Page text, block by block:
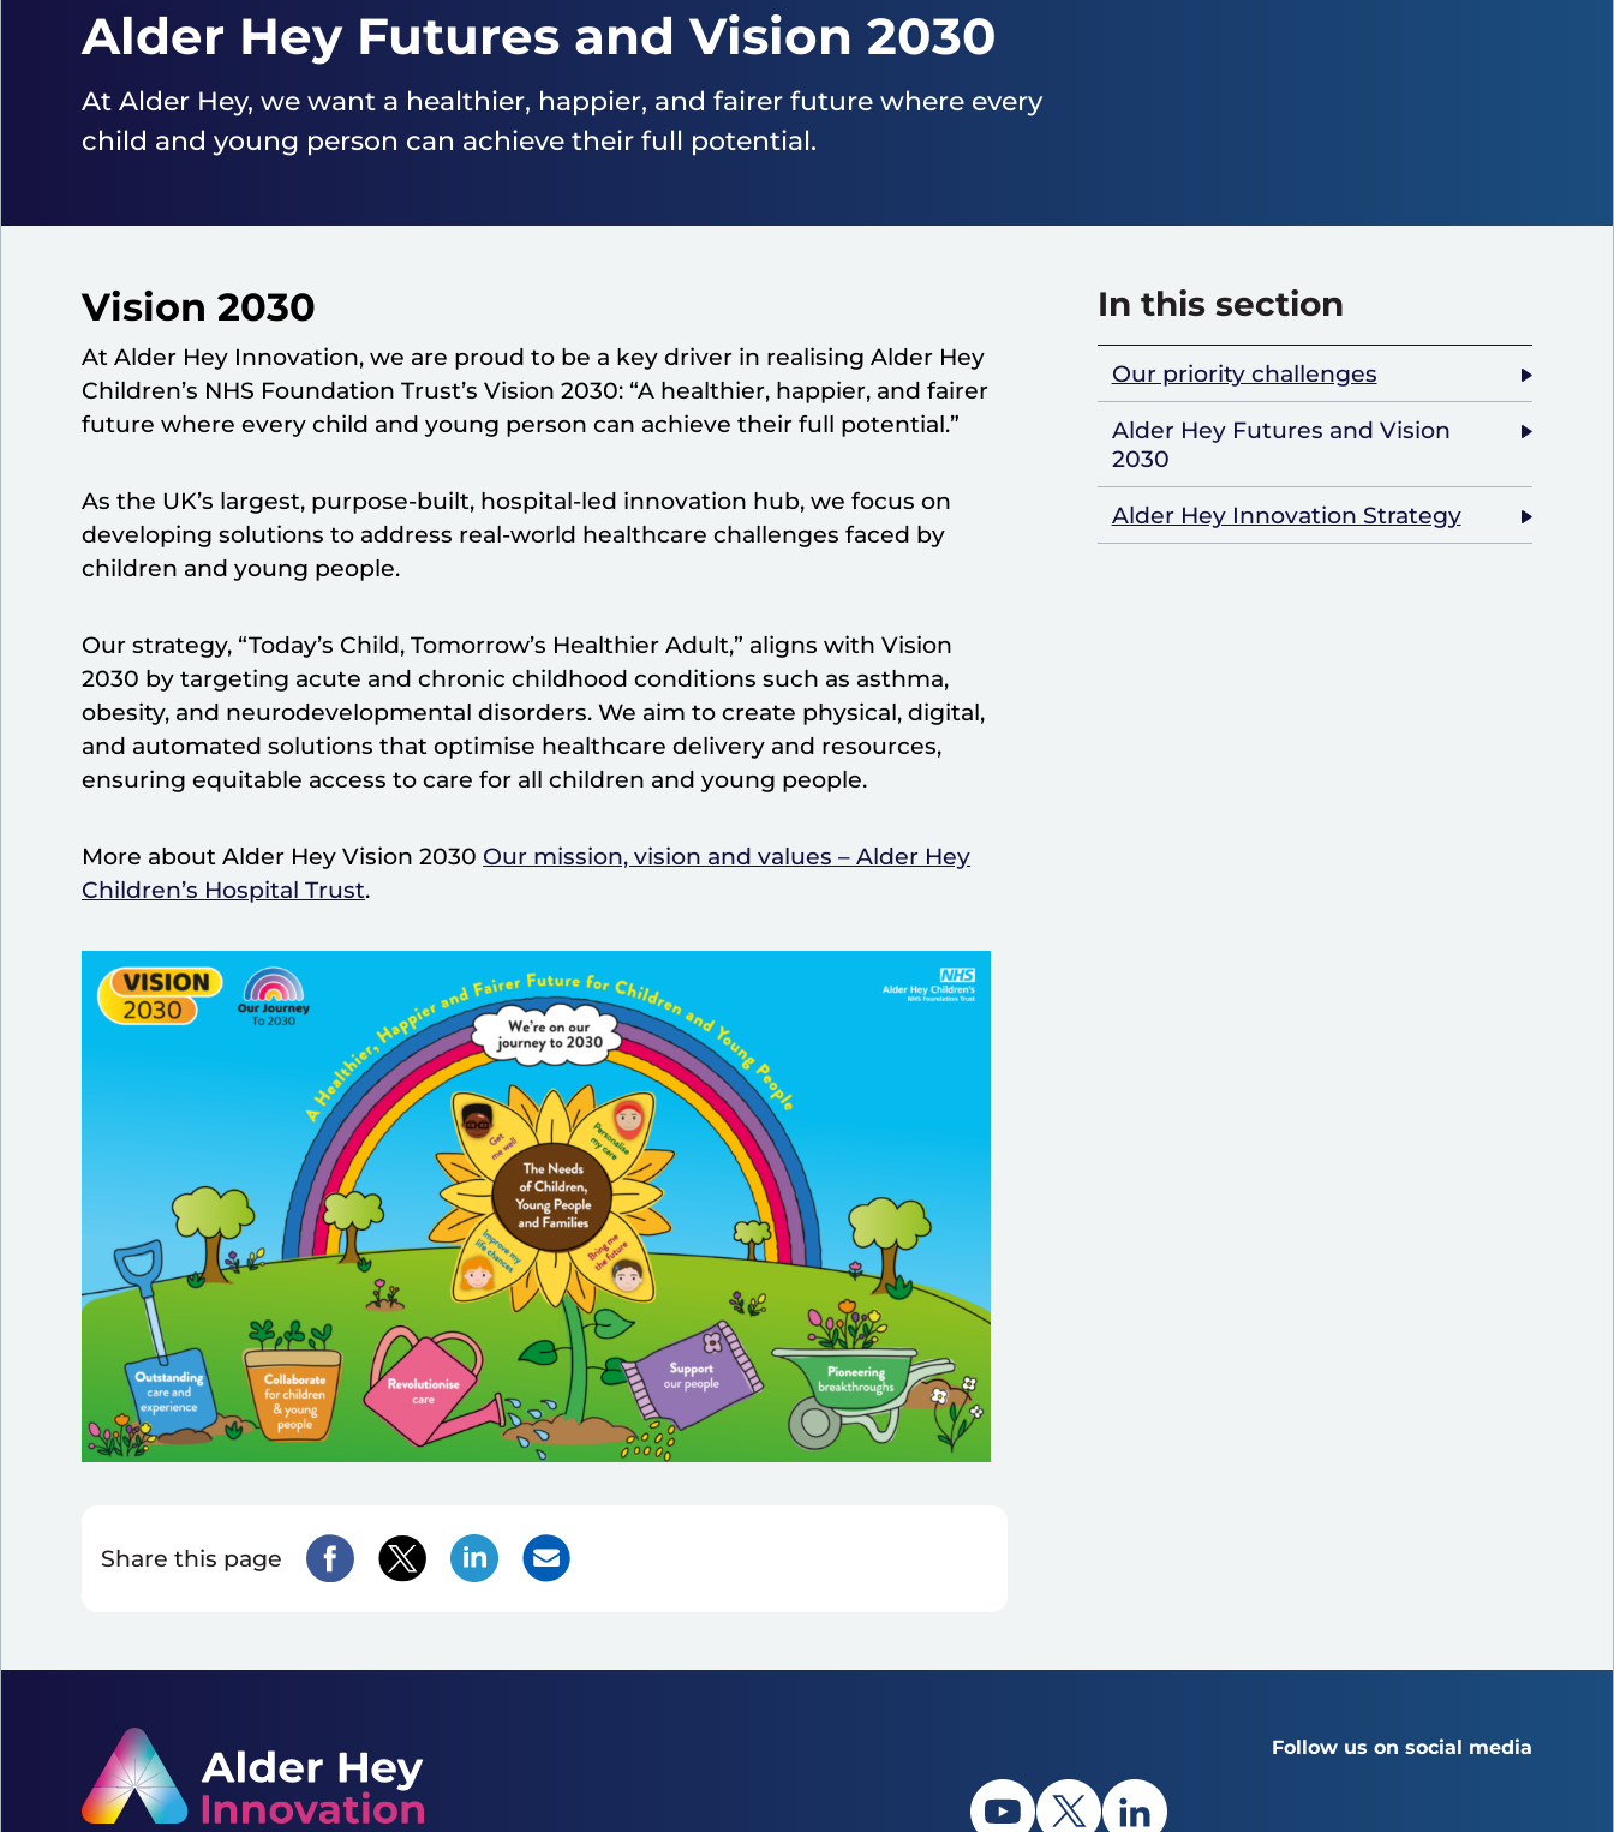
Alder Hey Futures and Vision 2030
At Alder Hey, we want a healthier, happier, and fairer future where every
child and young person can achieve their full potential.
Vision 2030
At Alder Hey Innovation, we are proud to be a key driver in realising Alder Hey
Children’s NHS Foundation Trust’s Vision 2030: “A healthier, happier, and fairer
future where every child and young person can achieve their full potential.”
As the UK’s largest, purpose-built, hospital-led innovation hub, we focus on
developing solutions to address real-world healthcare challenges faced by
children and young people.​
Our strategy, “Today’s Child, Tomorrow’s Healthier Adult,” aligns with Vision
2030 by targeting acute and chronic childhood conditions such as asthma,
obesity, and neurodevelopmental disorders. We aim to create physical, digital,
and automated solutions that optimise healthcare delivery and resources,
ensuring equitable access to care for all children and young people.
More about Alder Hey Vision 2030 Our mission, vision and values – Alder Hey
Children’s Hospital Trust.
Share this page
In this section
Our priority challenges
Alder Hey Futures and Vision
2030
Alder Hey Innovation Strategy
Follow us on social media